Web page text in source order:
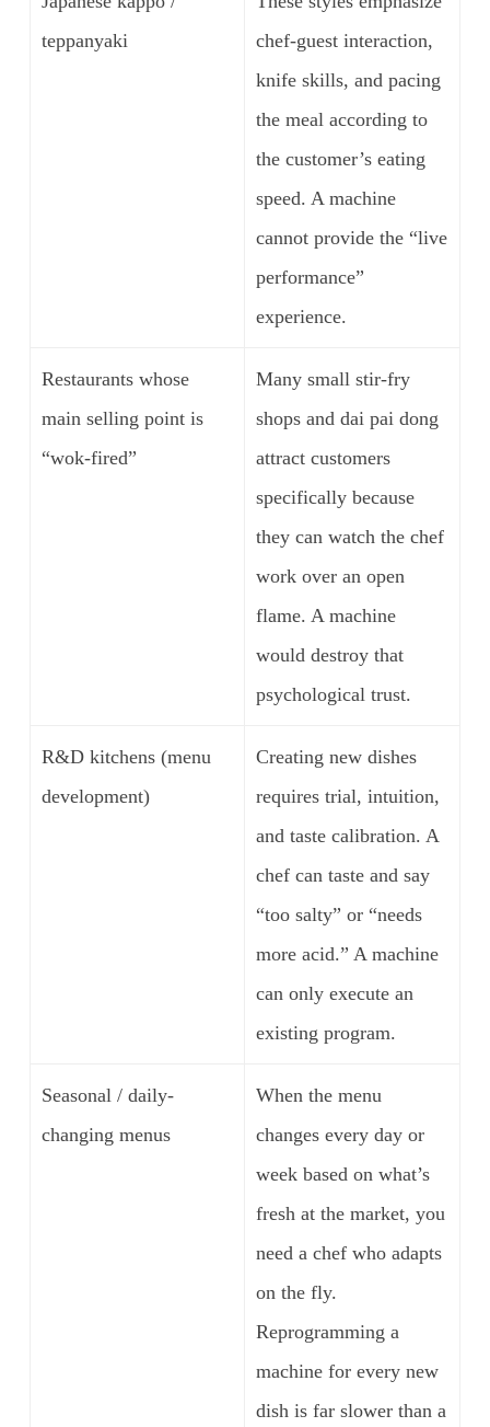
teppanyaki
chef-guest interaction,
knife skills, and pacing
the meal according to
the customer’s eating
speed. A machine
cannot provide the “live
performance”
experience.
Restaurants whose
main selling point is
“wok-fired”
Many small stir-fry
shops and dai pai dong
attract customers
specifically because
they can watch the chef
work over an open
flame. A machine
would destroy that
psychological trust.
R&D kitchens (menu
development)
Creating new dishes
requires trial, intuition,
and taste calibration. A
chef can taste and say
“too salty” or “needs
more acid.” A machine
can only execute an
existing program.
Seasonal / daily-
changing menus
When the menu
changes every day or
week based on what’s
fresh at the market, you
need a chef who adapts
on the fly.
Reprogramming a
machine for every new
dish is far slower than a